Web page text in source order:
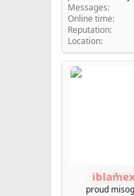
Messages
Online time
Reputation
Location
proud